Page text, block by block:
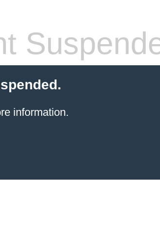
information.